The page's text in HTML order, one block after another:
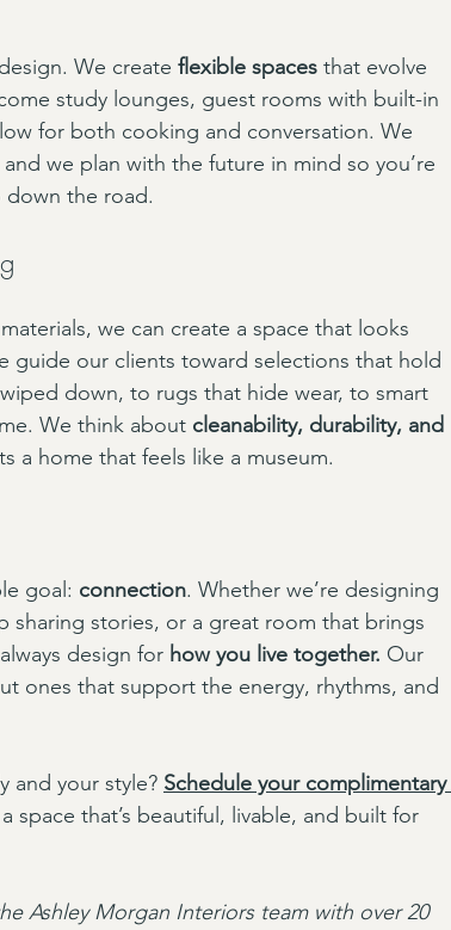
We create flexible spaces that evolve
study lounges, guest rooms with built-in
for both cooking and conversation. We
and we plan with the future in mind so you’re
down the road.
we can create a space that looks
guide our clients toward selections that hold
down, to rugs that hide wear, to smart
We think about cleanability, durability, and
a home that feels like a museum.
goal: connection. Whether we’re designing
sharing stories, or a great room that brings
design for how you live together. Our
ones that support the energy, rhythms, and
and your style? Schedule your complimentary
space that’s beautiful, livable, and built for
Ashley Morgan Interiors team with over 20